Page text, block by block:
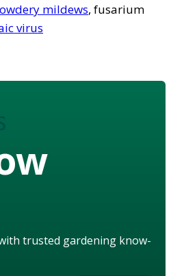
mildews, fusarium
virus
trusted gardening know-